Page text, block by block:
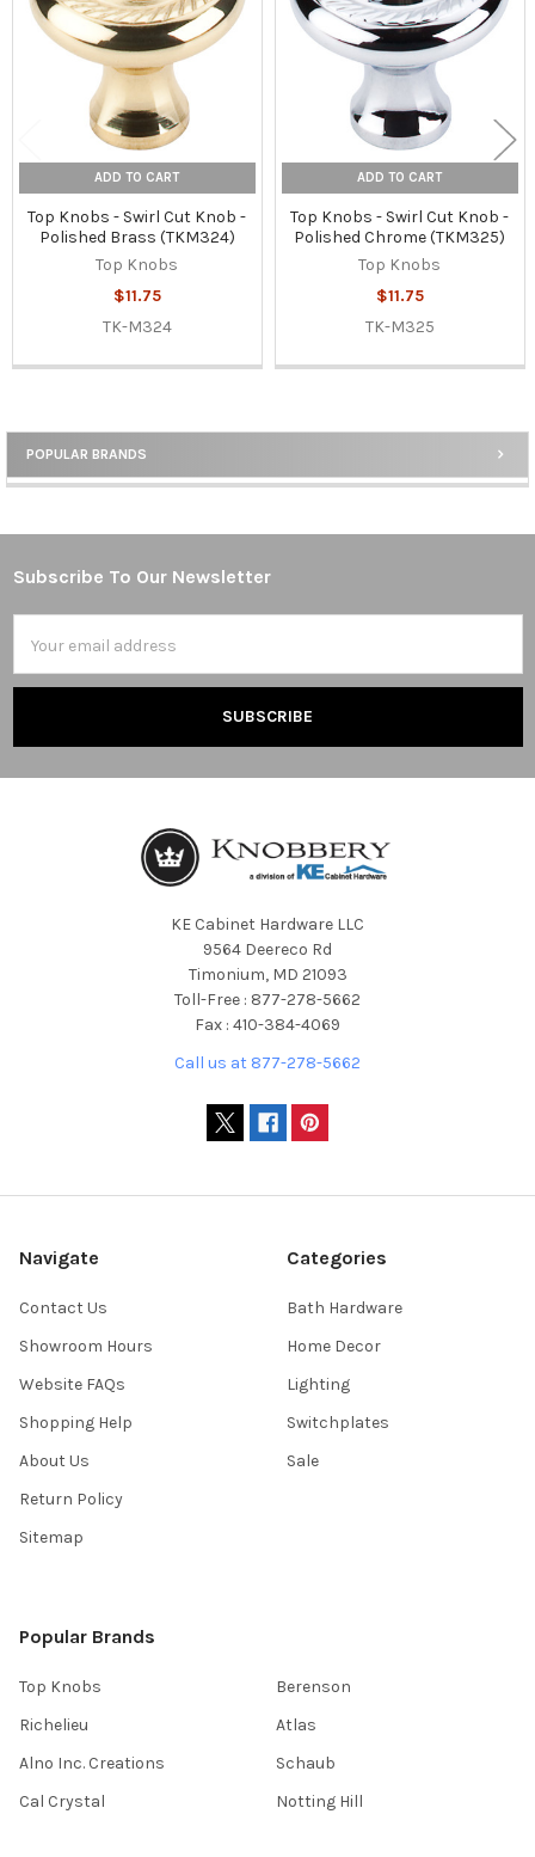
Sidebar
POPULAR BRANDS
ADD TO CART
Top Knobs - Swirl Cut Knob -
Polished Brass (TKM324)
Top Knobs
$11.75
TK-M324
ADD TO CART
Top Knobs - Swirl Cut Knob -
Polished Chrome (TKM325)
Top Knobs
$11.75
TK-M325
Footer
Subscribe To Our Newsletter
Address
KE Cabinet Hardware LLC
9564 Deereco Rd
Timonium, MD 21093
Toll-Free : 877-278-5662
Fax : 410-384-4069
Call us at 877-278-5662
Navigate
Contact Us
Showroom Hours
Website FAQs
Shopping Help
About Us
Return Policy
Sitemap
Categories
Bath Hardware
Home Decor
Lighting
Switchplates
Sale
Popular Brands
Top Knobs
Richelieu
Alno Inc. Creations
Cal Crystal
Berenson
Atlas
Schaub
Notting Hill